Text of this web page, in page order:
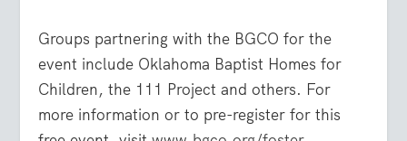
Groups partnering with the BGCO for the
event include Oklahoma Baptist Homes for
Children, the 111 Project and others. For
more information or to pre-register for this